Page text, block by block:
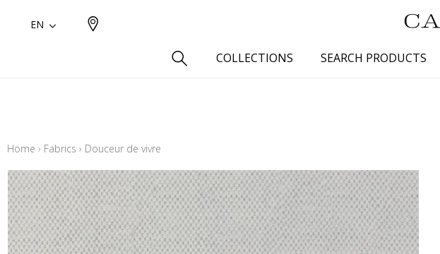
EN
COLLECTIONS SEARCH PRODUCTS
Linen aspect
Silk aspect
Cotton
Fur inspiration
Home › Fabrics › Douceur de vivre